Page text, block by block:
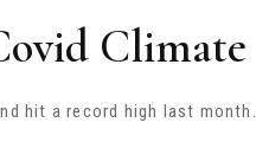
Climate
hit a record high last month.